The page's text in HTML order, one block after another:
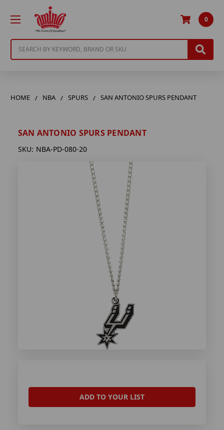
0
HOME NBA SPURS SAN ANTONIO SPURS PENDANT
SAN ANTONIO SPURS PENDANT
SKU: NBA-PD-080-20
ADD TO YOUR LIST